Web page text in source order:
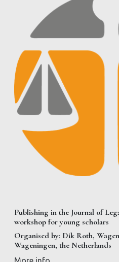
Publishing in the Journal of
workshop for young scholars
Organised by: Dik Roth,
Wageningen, the Netherlands